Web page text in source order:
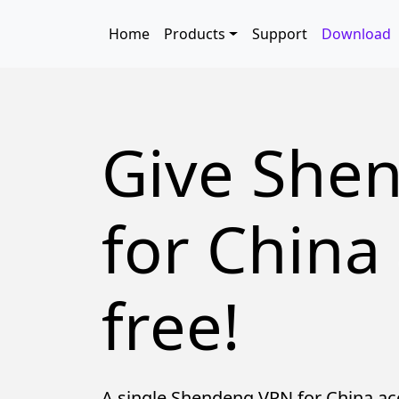
Main navigation
Home Products Support Download
Give
for
free!